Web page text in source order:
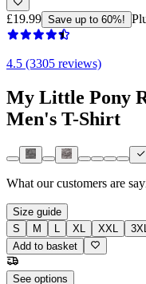
£19.99 Save up to 60%!
4.5 (3305 reviews)
My Little Pony
Men's T-Shirt
What our customers are
Size guide
S
M L XL XXL
Add to basket
See options